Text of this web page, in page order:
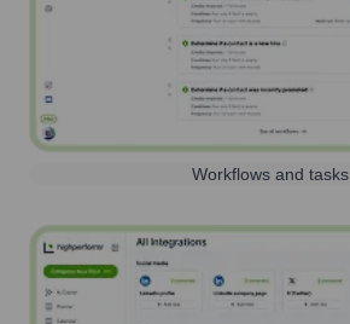
Workflows and tasks